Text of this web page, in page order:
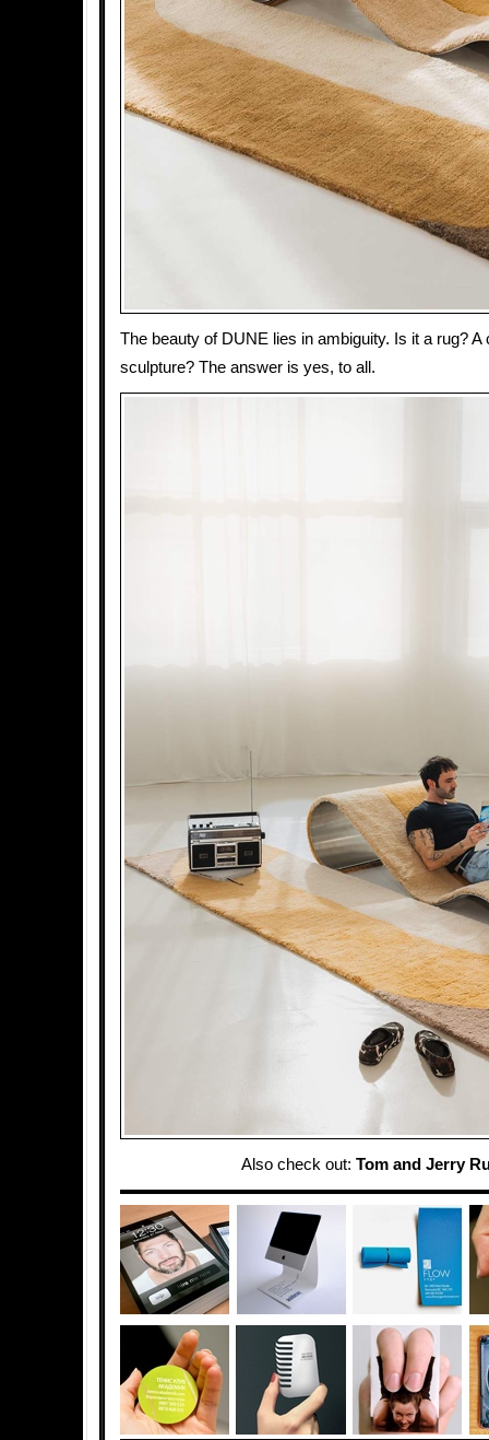
The beauty of DUNE lies in ambiguity. Is it a rug? A
sculpture? The answer is yes, to all.
Also check out: Tom and Jerry